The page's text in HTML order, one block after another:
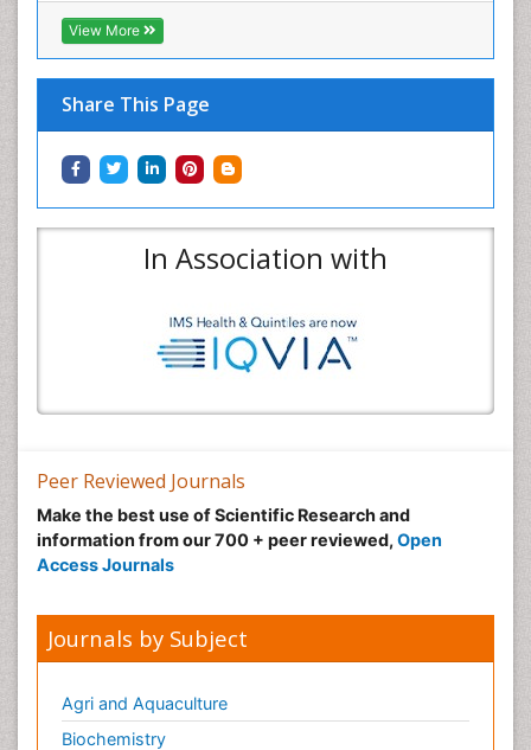
View More
Share This Page
In Association with
Peer Reviewed Journals
Make the best use of Scientific Research and
information from our 700 + peer reviewed, Open
Access Journals
Journals by Subject
Agri and Aquaculture
Biochemistry